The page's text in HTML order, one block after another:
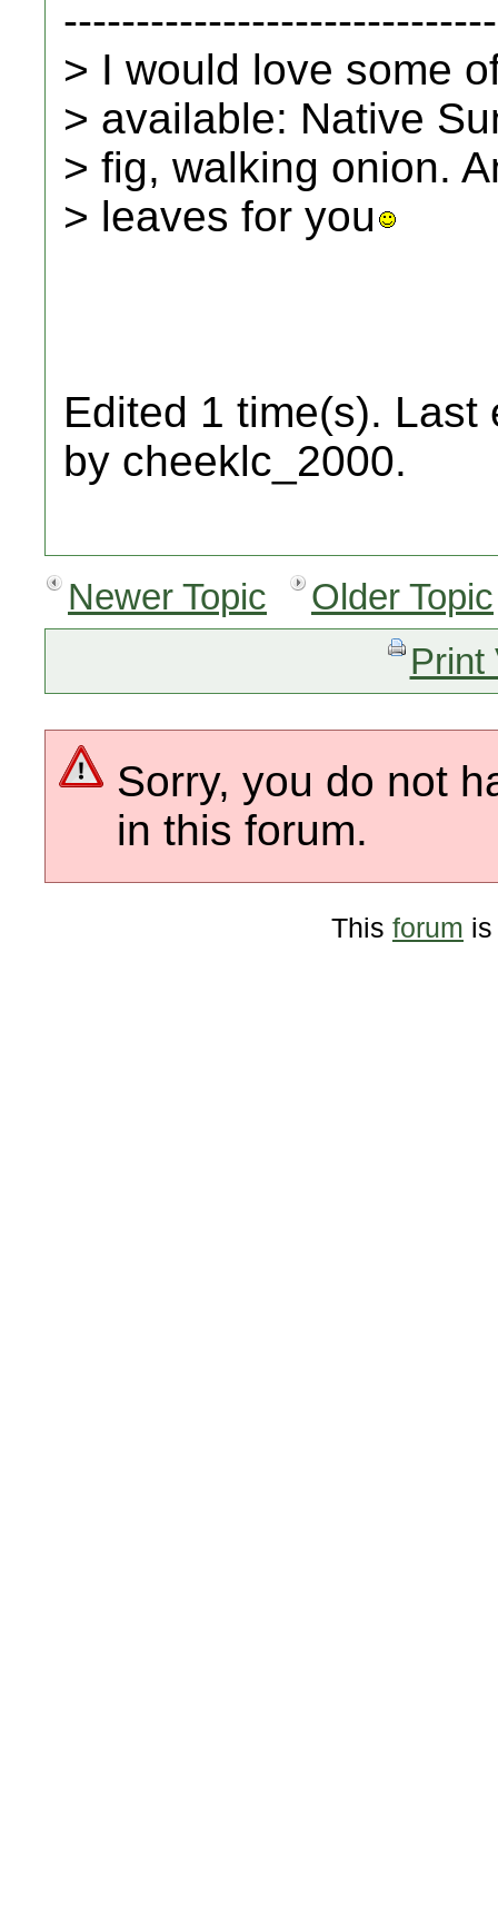
> I would love some
> available: Native
> fig, walking onion.
> leaves for you
Edited 1 time(s). Last
by cheeklc_2000.
Newer Topic
Older Topic
Print
Sorry, you do not
in this forum.
This forum